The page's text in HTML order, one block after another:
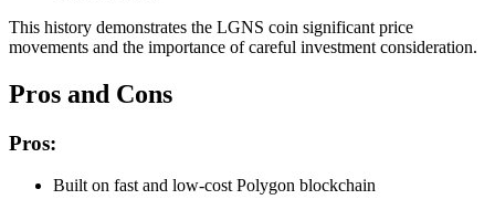
This history demonstrates the LGNS coin significant price
movements and the importance of careful investment consideration.
Pros and Cons
Pros:
Built on fast and low-cost Polygon blockchain